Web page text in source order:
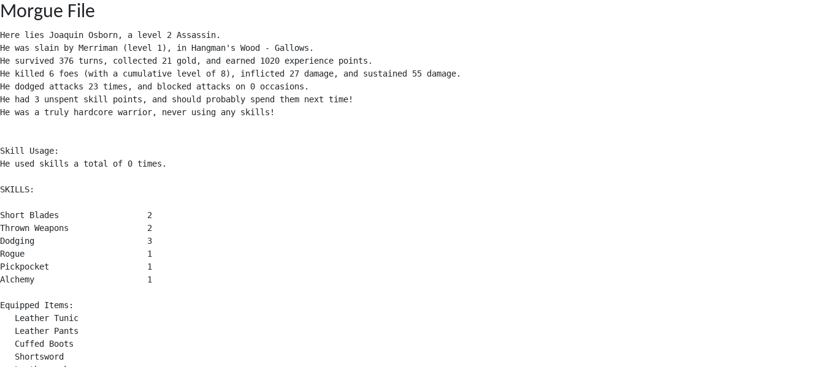
Morgue File
Here lies Joaquin Osborn, a level 2 Assassin.
He was slain by Merriman (level 1), in Hangman's Wood - Gallows.
He survived 376 turns, collected 21 gold, and earned 1020 experience points.
He killed 6 foes (with a cumulative level of 8), inflicted 27 damage, and sustained 55 damage.
He dodged attacks 23 times, and blocked attacks on 0 occasions.
He had 3 unspent skill points, and should probably spend them next time!
He was a truly hardcore warrior, never using any skills!
Skill Usage:
He used skills a total of 0 times.
SKILLS:
Short Blades                  2
Thrown Weapons                2
Dodging                       3
Rogue                         1
Pickpocket                    1
Alchemy                       1
Equipped Items:
   Leather Tunic
   Leather Pants
   Cuffed Boots
   Shortsword